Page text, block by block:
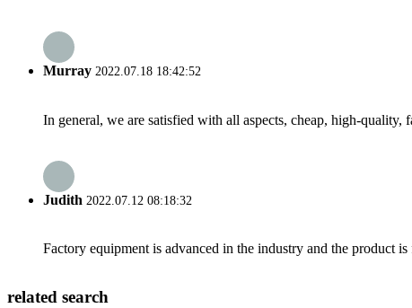
Murray 2022.07.18 18:42:52
In general, we are satisfied with all aspects, cheap, high-
Judith 2022.07.12 08:18:32
Factory equipment is advanced in the industry and the product
related search